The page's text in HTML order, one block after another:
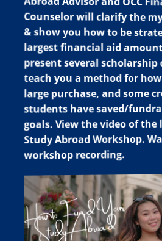
& show you how to be
largest financial aid
present several scholarship
teach you a method for
large purchase, and some
students have saved/
goals. View the video of the
Study Abroad Workshop.
workshop recording.